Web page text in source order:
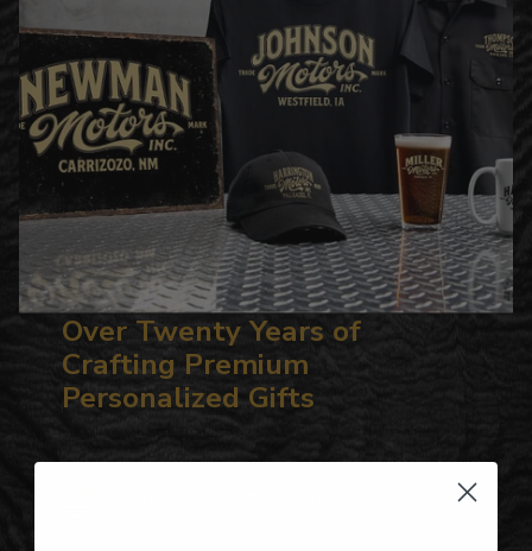
Over Twenty Years of
Crafting Premium
Personalized Gifts